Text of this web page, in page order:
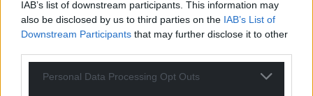
IAB’s list of downstream participants. This information may
also be disclosed by us to third parties on the IAB’s List of
Downstream Participants that may further disclose it to other
Personal Data Processing Opt Outs
Support our Nation today
can help us create an independent, not-for-
profit, national news service for the people of